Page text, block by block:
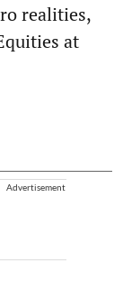
realities,
at
Advertisement